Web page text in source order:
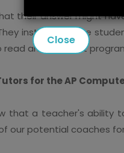
their answer might
instead aid the
read and interpret
for the AP
that a teacher's
our potential coaches
Close